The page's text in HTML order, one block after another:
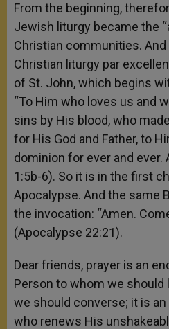
From the beginning,
Jewish liturgy became the
Christian communities.
Christian liturgy par
of St. John, which begins
“To Him who loves us and
sins by His blood, who
for His God and Father, to
dominion for ever and ever.
1:5b-6). So it is in the first
Apocalypse. And the same
the invocation: “Amen.
(Apocalypse 22:21).
Dear friends, prayer is an
Person to whom we
we should converse; it is
who renews His